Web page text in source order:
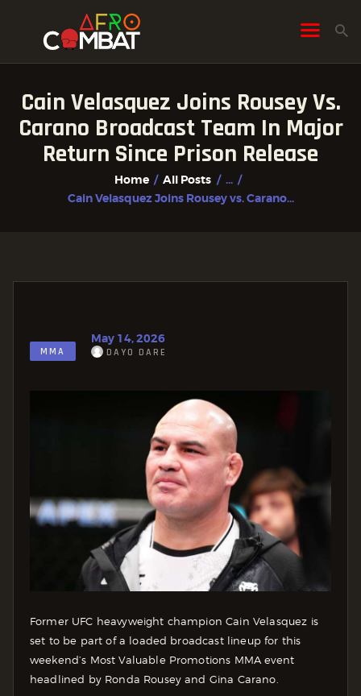
Cain Velasquez Joins Rousey Vs.
Carano Broadcast Team In Major
Return Since Prison Release
Home All Posts
...
Cain Velasquez Joins Rousey vs. Carano...
HOME
ALL POSTS
FIGHTER PROFILES
MMA
May 14, 2026
DAYO DARE
Former UFC heavyweight champion Cain Velasquez is
set to be part of a loaded broadcast lineup for this
weekend’s Most Valuable Promotions MMA event
headlined by Ronda Rousey and Gina Carano.